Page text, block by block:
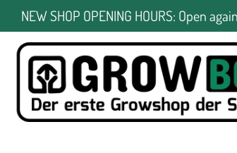
NEW SHOP OPENING HOURS: Open